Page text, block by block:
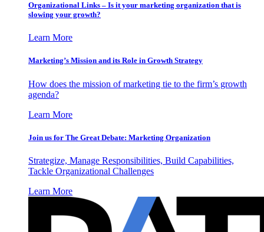
Organizational Links – Is it your marketing organization that is
slowing your growth?
Learn More
Marketing’s Mission and its Role in Growth Strategy
How does the mission of marketing tie to the firm’s growth
agenda?
Learn More
Join us for The Great Debate: Marketing Organization
Strategize, Manage Responsibilities, Build Capabilities,
Tackle Organizational Challenges
Learn More